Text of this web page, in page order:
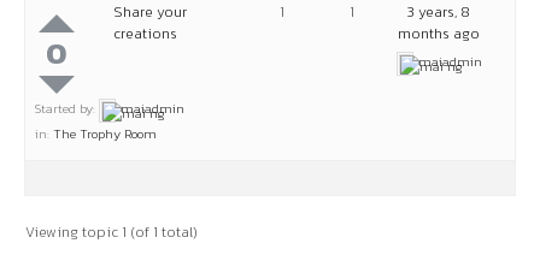
0
Share your
creations
Started by:
maiadmin
in: The Trophy Room
1 1
3 years, 8
months ago
maiadmin
Viewing topic 1 (of 1 total)